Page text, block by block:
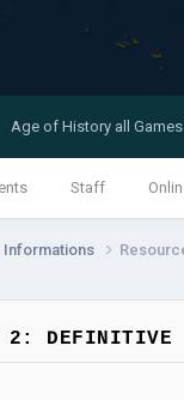
Staff
Age of History all Games
Informations
2: DEFINITIVE